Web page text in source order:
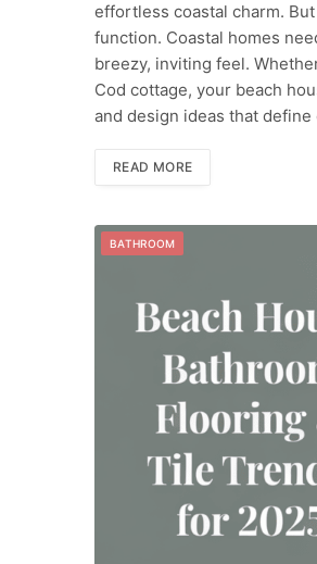
effortless coastal charm.
function. Coastal homes
breezy, inviting feel.
Cod cottage, your beach
and design ideas that
READ MORE
BATHROOM